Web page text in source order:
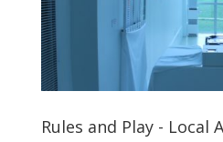
Rules and Play - Local